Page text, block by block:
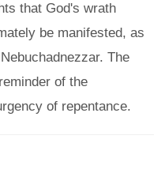
that God's wrath
be manifested, as
The
of the
of repentance.